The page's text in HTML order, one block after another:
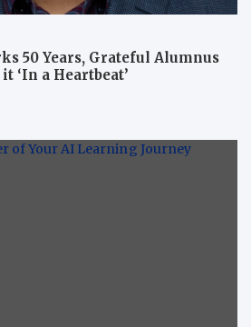
50 Years, Grateful Alumnus
‘In a Heartbeat’